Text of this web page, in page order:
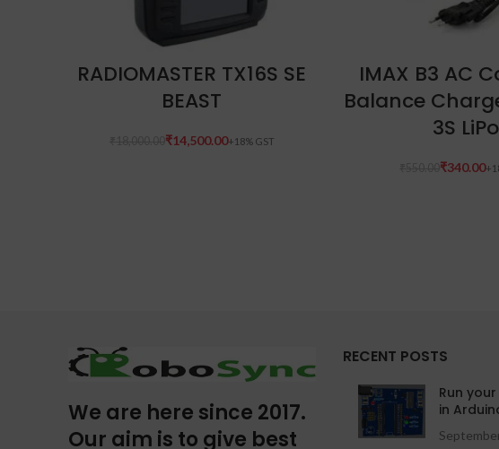
RADIOMASTER TX16S SE
BEAST
₹14,500.00
IMAX B3 AC
Balance
3S LiPo
₹340.00
We are here since 2017.
Our aim is to give best
RECENT POSTS
Run
in